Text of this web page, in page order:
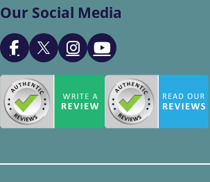
Our Social Media